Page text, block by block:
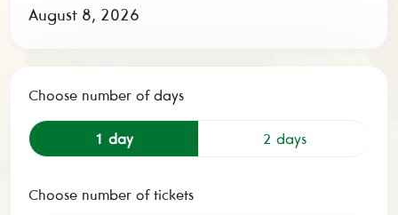
August 8, 2026
Choose number of days
1 day 2 days
Choose number of tickets